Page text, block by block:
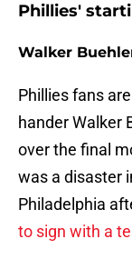
Phillies'
Walker
Phillies fans
hander Walker
over the final
was a disaster
Philadelphia
to sign with a